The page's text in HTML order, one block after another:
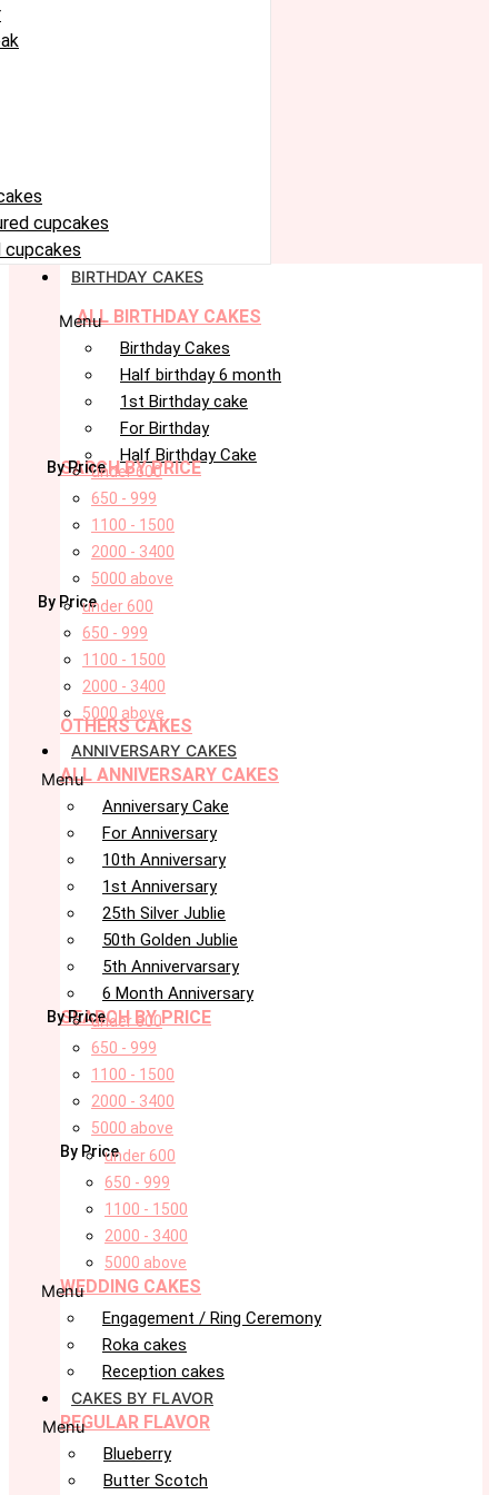
cupcakes
cupcakes
BIRTHDAY CAKES
ALL BIRTHDAY CAKES
Menu
Birthday Cakes
Half birthday 6 month
1st Birthday cake
For Birthday
Half Birthday Cake
SARCH BY PRICE
By Priceunder 600
650 - 999
1100 - 1500
2000 - 3400
5000 above
By Priceunder 600
650 - 999
1100 - 1500
2000 - 3400
5000 above
OTHERS CAKES
ANNIVERSARY CAKES
ALL ANNIVERSARY CAKES
Menu
Anniversary Cake
For Anniversary
10th Anniversary
1st Anniversary
25th Silver Jublie
50th Golden Jublie
5th Annivervarsary
6 Month Anniversary
SEARCH BY PRICE
By Priceunder 600
650 - 999
1100 - 1500
2000 - 3400
5000 above
By Priceunder 600
650 - 999
1100 - 1500
2000 - 3400
5000 above
WEDDING CAKES
Menu
Engagement / Ring Ceremony
Roka cakes
Reception cakes
CAKES BY FLAVOR
REGULAR FLAVOR
Menu
Blueberry
Butter Scotch